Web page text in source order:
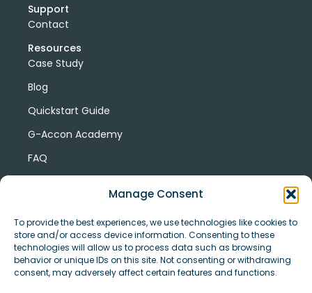
Manage Consent
To provide the best experiences, we use technologies like cookies to
store and/or access device information. Consenting to these
technologies will allow us to process data such as browsing
behavior or unique IDs on this site. Not consenting or withdrawing
consent, may adversely affect certain features and functions.
Support
Contact
Resources
Case Study
Blog
Quickstart Guide
G-Accon Academy
FAQ
© Copyright 2026 G-Accon